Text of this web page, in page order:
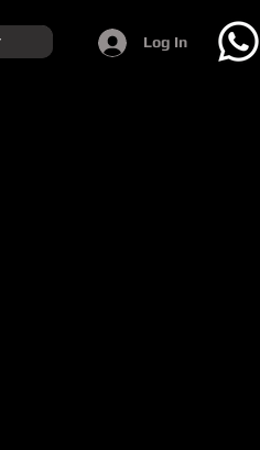
Log In